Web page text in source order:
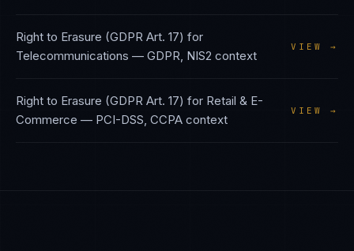
Right to Erasure (GDPR Art. 17) for
Telecommunications — GDPR, NIS2 context
VIEW →
Right to Erasure (GDPR Art. 17) for Retail & E-
Commerce — PCI-DSS, CCPA context
VIEW →